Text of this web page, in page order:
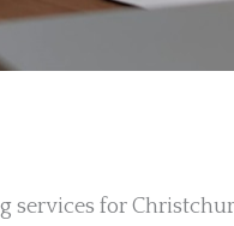
services for